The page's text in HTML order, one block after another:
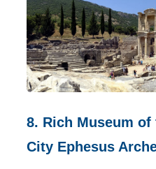
8. Rich Museum
City Ephesus